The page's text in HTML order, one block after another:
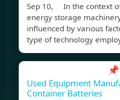
Sep 10, In the context
energy storage
influenced by various
type of technology
📌
Used Equipment
Container Batteries